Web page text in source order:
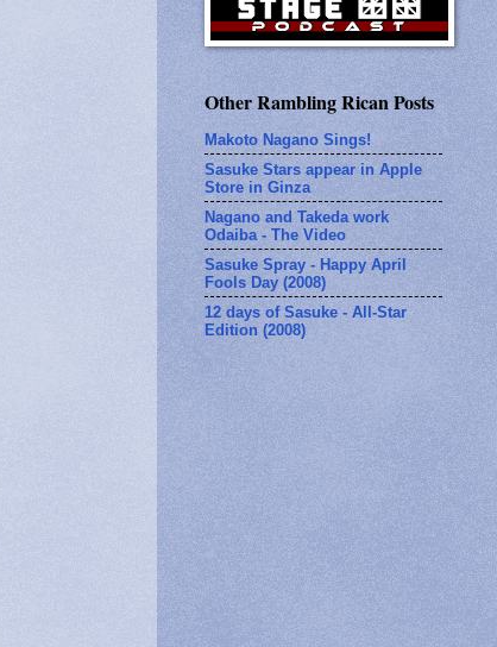
Other Rambling Rican Posts
Makoto Nagano Sings!
Sasuke Stars appear in Apple
Store in Ginza
Nagano and Takeda work
Odaiba - The Video
Sasuke Spray - Happy April
Fools Day (2008)
12 days of Sasuke - All-Star
Edition (2008)